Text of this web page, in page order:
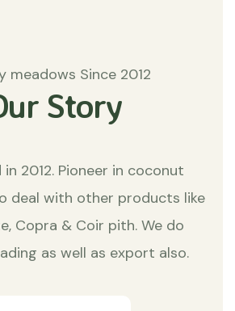
meadows Since 2012
Story
2012. Pioneer in coconut
deal with other products like
Copra & Coir pith. We do
as well as export also.